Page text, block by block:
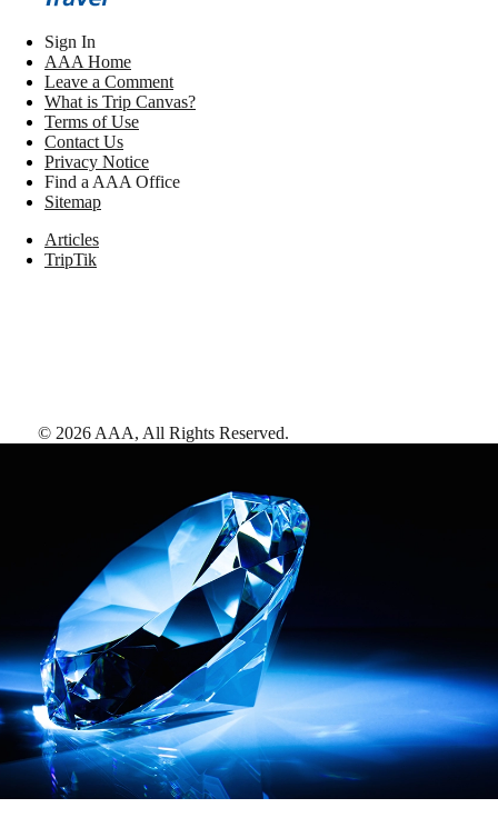
Sign In
AAA Home
Leave a Comment
What is Trip Canvas?
Terms of Use
Contact Us
Privacy Notice
Find a AAA Office
Sitemap
Articles
TripTik
© 2026 AAA, All Rights Reserved.